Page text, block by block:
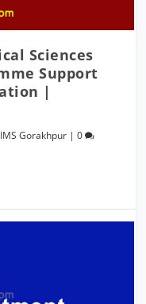
Sciences
Support
|
Gorakhpur |0